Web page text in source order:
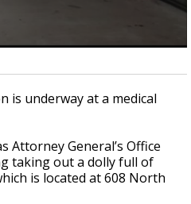
is underway at a medical
Attorney General’s Office
taking out a dolly full of
is located at 608 North